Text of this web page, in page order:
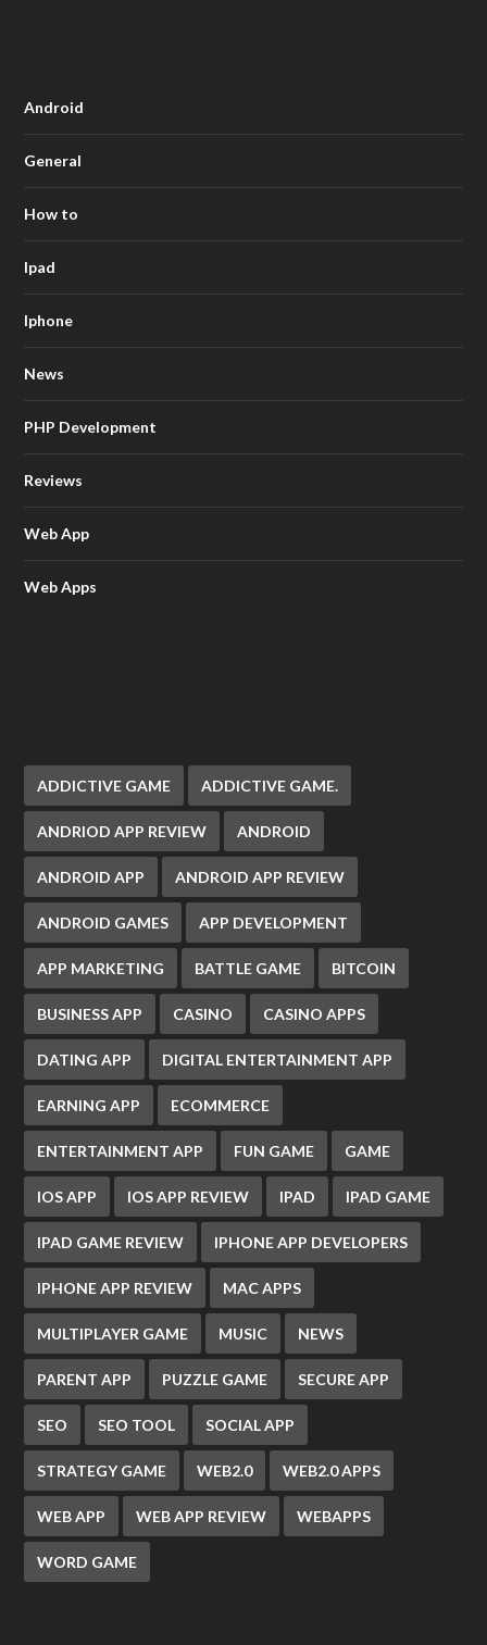
Android
General
How to
Ipad
Iphone
News
PHP Development
Reviews
Web App
Web Apps
ADDICTIVE GAME ADDICTIVE GAME.
ANDRIOD APP REVIEW ANDROID
ANDROID APP ANDROID APP REVIEW
ANDROID GAMES APP DEVELOPMENT
APP MARKETING BATTLE GAME BITCOIN
BUSINESS APP CASINO CASINO APPS
DATING APP DIGITAL ENTERTAINMENT APP
EARNING APP ECOMMERCE
ENTERTAINMENT APP FUN GAME GAME
IOS APP IOS APP REVIEW IPAD IPAD GAME
IPAD GAME REVIEW IPHONE APP DEVELOPERS
IPHONE APP REVIEW MAC APPS
MULTIPLAYER GAME MUSIC NEWS
PARENT APP PUZZLE GAME SECURE APP
SEO SEO TOOL SOCIAL APP
STRATEGY GAME WEB2.0 WEB2.0 APPS
WEB APP WEB APP REVIEW WEBAPPS
WORD GAME